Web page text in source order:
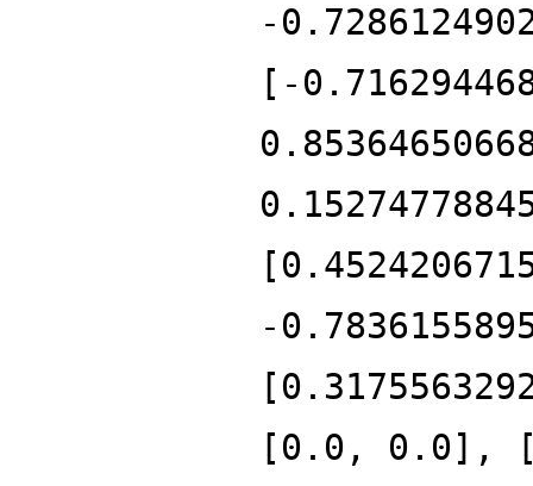
-
[-
-
[0.0, 0.0], [-